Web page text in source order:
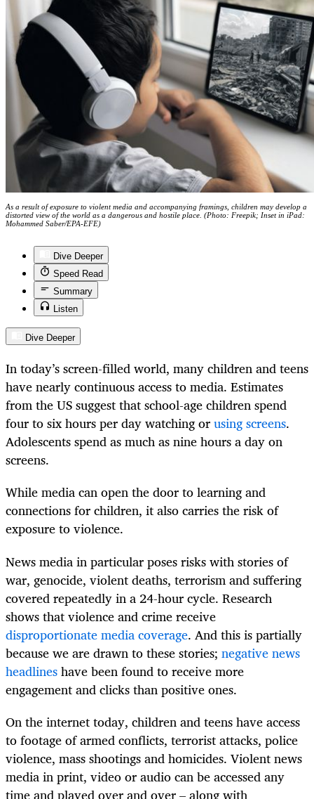
As a result of exposure to violent media and accompanying framings, children may develop a
distorted view of the world as a dangerous and hostile place. (Photo: Freepik; Inset in iPad:
Mohammed Saber/EPA-EFE)
Dive Deeper
Speed Read
Summary
Listen
Dive Deeper
In today’s screen-filled world, many children and teens
have nearly continuous access to media. Estimates
from the US suggest that school-age children spend
four to six hours per day watching orusing screens.
Adolescents spend as much as nine hours a day on
screens.
While media can open the door to learning and
connections for children, it also carries the risk of
exposure to violence.
News media in particular poses risks with stories of
war, genocide, violent deaths, terrorism and suffering
covered repeatedly in a 24-hour cycle. Research
shows that violence and crime receive
disproportionate media coverage. And this is partially
because we are drawn to these stories; negative news
headlineshave been found to receive more
engagement and clicks than positive ones.
On the internet today, children and teens have access
to footage of armed conflicts, terrorist attacks, police
violence, mass shootings and homicides. Violent news
media in print, video or audio can be accessed any
time and played over and over – along with